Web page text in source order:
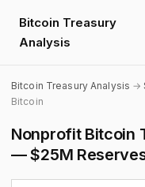
Bitcoin Treasury
Analysis
Bitcoin Treasury Analysis →
Bitcoin
Nonprofit Bitcoin
— $25M